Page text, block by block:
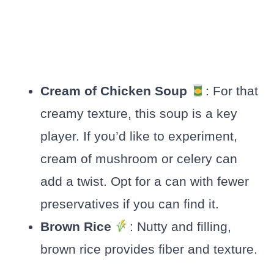
Cream of Chicken Soup
: For that
creamy texture, this soup is a key
player. If you’d like to experiment,
cream of mushroom or celery can
add a twist. Opt for a can with fewer
preservatives if you can find it.
Brown Rice
: Nutty and filling,
brown rice provides fiber and texture.